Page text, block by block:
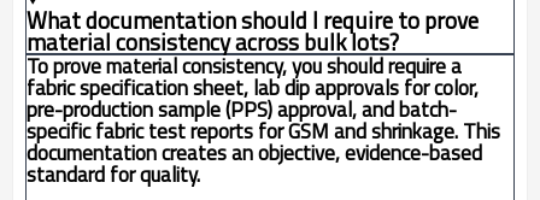
What documentation should I require to prove
material consistency across bulk lots?
To prove material consistency, you should require a
fabric specification sheet, lab dip approvals for color,
pre-production sample (PPS) approval, and batch-
specific fabric test reports for GSM and shrinkage. This
documentation creates an objective, evidence-based
standard for quality.